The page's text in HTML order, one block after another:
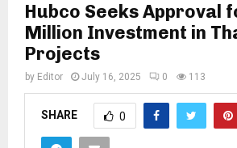
Hubco Seeks Approval
Million Investment in
Projects
by Editor July 16, 2025 0 113
SHARE 0